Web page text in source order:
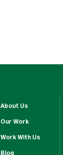
About Us
Our Work
Work With Us
Blog